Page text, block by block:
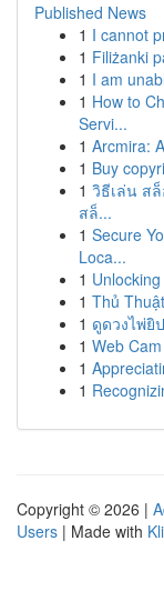
Published News
1 I cannot
1 Filiżanki
1 I am
1 How to
Servi...
1 Arcmira:
1 Buy
1 วิธีเล่น ส
สล็...
1 Secure
Loca...
1
1 Thủ
1 ดูดวงไพ่ยิ
1 Web
1
1
Copyright © 2026 |
Users | Made with